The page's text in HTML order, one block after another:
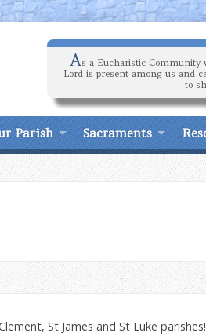
As a Eucharistic Community
Lord is present among us and
to
Parish Sacraments
St James and St Luke parishes!